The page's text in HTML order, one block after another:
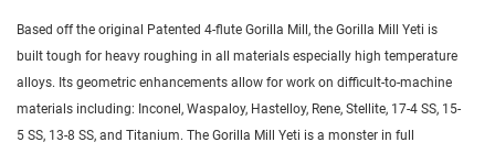
Based off the original Patented 4-flute Gorilla Mill, the Gorilla Mill Yeti is
built tough for heavy roughing in all materials especially high temperature
alloys. Its geometric enhancements allow for work on difficult-to-machine
materials including: Inconel, Waspaloy, Hastelloy, Rene, Stellite, 17-4 SS, 15-
5 SS, 13-8 SS, and Titanium. The Gorilla Mill Yeti is a monster in full